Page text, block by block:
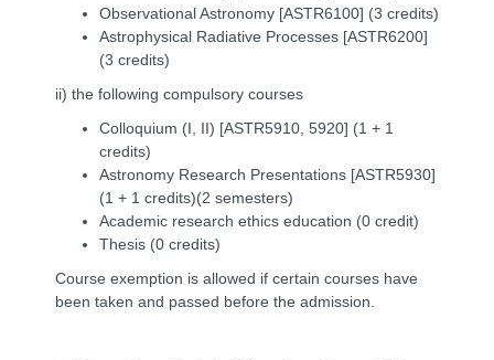
Observational Astronomy [ASTR6100] (3 credits)
Astrophysical Radiative Processes [ASTR6200]
(3 credits)
ii) the following compulsory courses
Colloquium (I, II) [ASTR5910, 5920] (1 + 1
credits)
Astronomy Research Presentations [ASTR5930]
(1 + 1 credits)(2 semesters)
Academic research ethics education (0 credit)
Thesis (0 credits)
Course exemption is allowed if certain courses have
been taken and passed before the admission.